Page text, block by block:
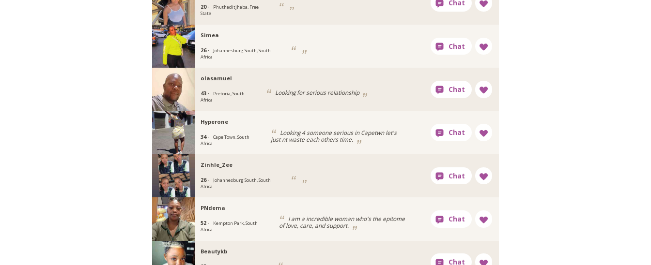
20 ·
Phuthaditjhaba, Free
State
Simea
26 ·
Johannesburg South, South
Africa
olasamuel
43 ·
Pretoria, South
Africa
Looking for serious relationship
Hyperone
34 ·
Cape Town, South
Africa
Looking 4 someone serious in Capetwn let's
just nt waste each others time.
Zinhle_Zee
26 ·
Johannesburg South, South
Africa
PNdema
52 ·
Kempton Park, South
Africa
I am a incredible woman who's the epitome
of love, care, and support.
Beautykb